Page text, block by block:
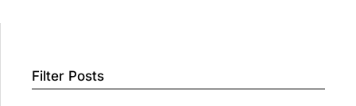
Filter Posts